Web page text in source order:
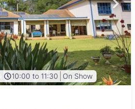
10:00 to 11:30 On Show